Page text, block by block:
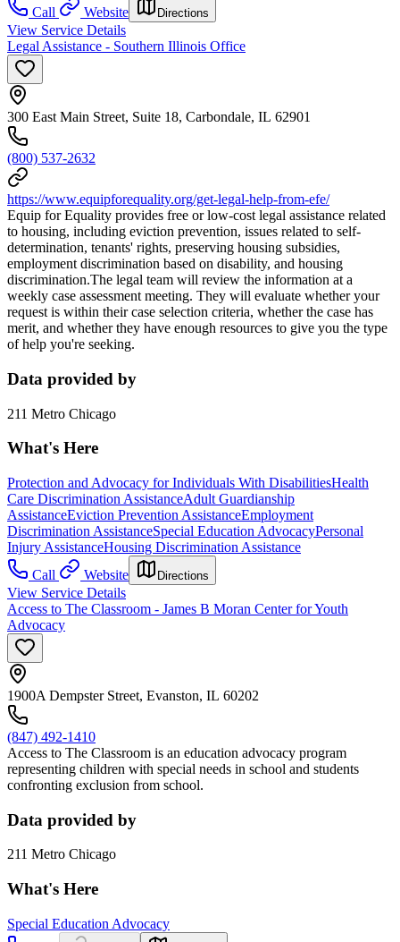
Call
Website Directions
View Service Details
Legal Assistance - Southern Illinois Office
300 East Main Street, Suite 18, Carbondale, IL 62901
(800) 537-2632
https://www.equipforequality.org/get-legal-help-from-efe/
Equip for Equality provides free or low-cost legal assistance related
to housing, including eviction prevention, issues related to self-
determination, tenants' rights, preserving housing subsidies,
employment discrimination based on disability, and housing
discrimination.The legal team will review the information at a
weekly case assessment meeting. They will evaluate whether your
request is within their case selection criteria, whether the case has
merit, and whether they have enough resources to give you the type
of help you're seeking.
Data provided by
211 Metro Chicago
What's Here
Protection and Advocacy for Individuals With DisabilitiesHealth
Care Discrimination AssistanceAdult Guardianship
AssistanceEviction Prevention AssistanceEmployment
Discrimination AssistanceSpecial Education AdvocacyPersonal
Injury AssistanceHousing Discrimination Assistance
Call
Website Directions
View Service Details
Access to The Classroom - James B Moran Center for Youth
Advocacy
1900A Dempster Street, Evanston, IL 60202
(847) 492-1410
Access to The Classroom is an education advocacy program
representing children with special needs in school and students
confronting exclusion from school.
Data provided by
211 Metro Chicago
What's Here
Special Education Advocacy